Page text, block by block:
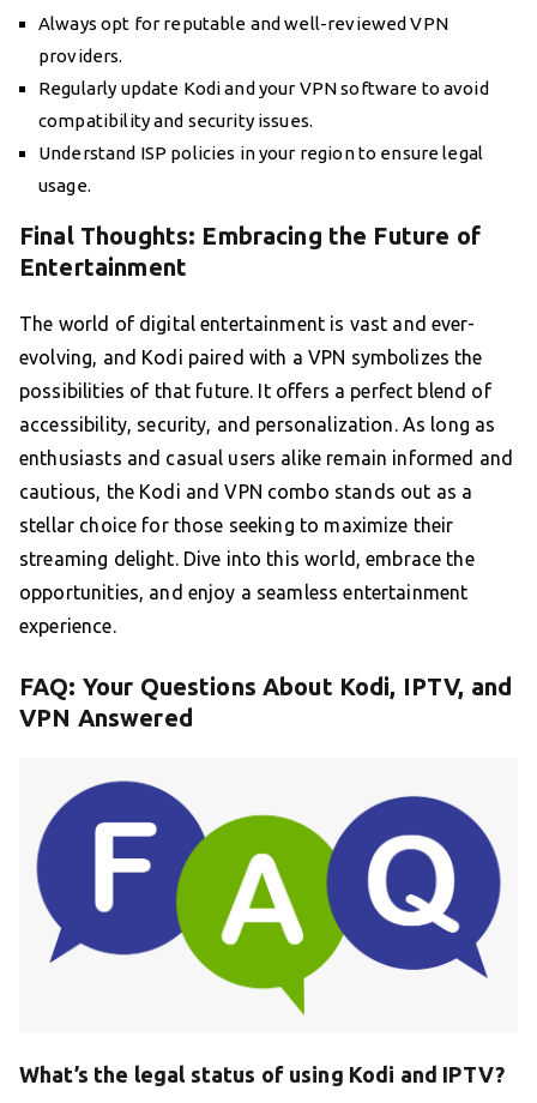
Always opt for reputable and well-reviewed VPN
providers.
Regularly update Kodi and your VPN software to avoid
compatibility and security issues.
Understand ISP policies in your region to ensure legal
usage.
Final Thoughts: Embracing the Future of
Entertainment
The world of digital entertainment is vast and ever-
evolving, and Kodi paired with a VPN symbolizes the
possibilities of that future. It offers a perfect blend of
accessibility, security, and personalization. As long as
enthusiasts and casual users alike remain informed and
cautious, the Kodi and VPN combo stands out as a
stellar choice for those seeking to maximize their
streaming delight. Dive into this world, embrace the
opportunities, and enjoy a seamless entertainment
experience.
FAQ: Your Questions About Kodi, IPTV, and
VPN Answered
What’s the legal status of using Kodi and IPTV?